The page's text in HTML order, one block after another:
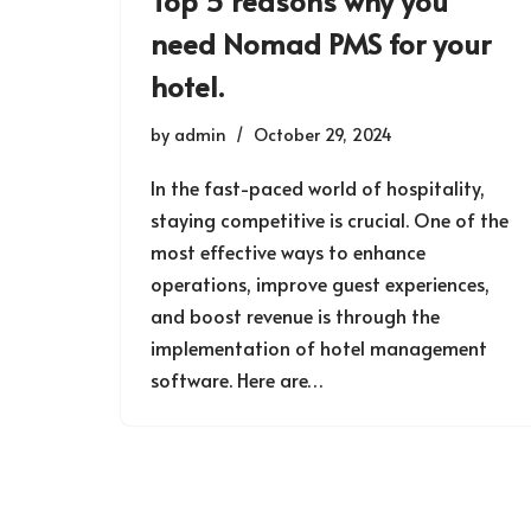
need Nomad PMS for your
hotel.
by admin October 29, 2024
In the fast-paced world of hospitality,
staying competitive is crucial. One of the
most effective ways to enhance
operations, improve guest experiences,
and boost revenue is through the
implementation of hotel management
software. Here are…